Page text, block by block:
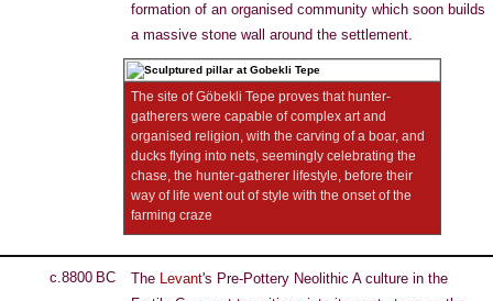
formation of an organised community which soon builds
a massive stone wall around the settlement.
The site of Göbekli Tepe proves that hunter-
gatherers were capable of complex art and
organised religion, with the carving of a boar, and
ducks flying into nets, seemingly celebrating the
chase, the hunter-gatherer lifestyle, before their
way of life went out of style with the onset of the
farming craze
c.8800 BC The Levant's Pre-Pottery Neolithic A culture in the